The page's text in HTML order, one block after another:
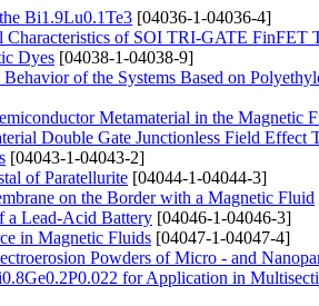
Bi1.9Lu0.1Te3 [04036-1-04036-4]
of SOI TRI-GATE FinFET
Dyes [04038-1-04038-9]
of the Systems Based on
Metamaterial in the Magnetic
Double Gate Junctionless Field Effect
[04043-1-04043-2]
of Paratellurite [04044-1-04044-3]
on the Border with a Magnetic Fluid
a Lead-Acid Battery [04046-1-04046-3]
in Magnetic Fluids [04047-1-04047-4]
Powders of Micro - and
for Application in